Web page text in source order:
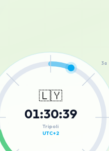
3a
🇱🇾
01:30:39
Tripoli
UTC+2